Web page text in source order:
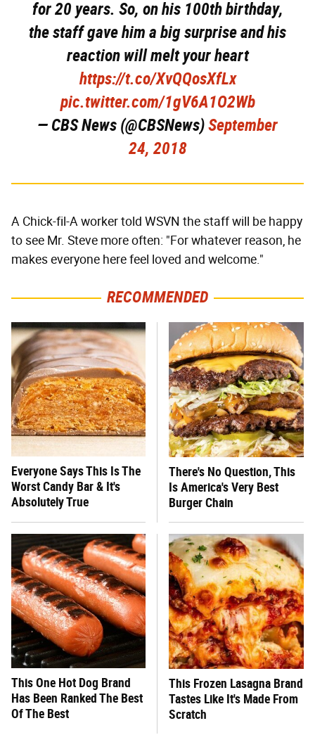
for 20 years. So, on his 100th birthday,
the staff gave him a big surprise and his
reaction will melt your heart
https://t.co/XvQQosXfLx
pic.twitter.com/1gV6A1O2Wb
— CBS News (@CBSNews)September
24, 2018
A Chick-fil-A worker told WSVN the staff will be happy
to see Mr. Steve more often: "For whatever reason, he
makes everyone here feel loved and welcome."
RECOMMENDED
Everyone Says This Is The
Worst Candy Bar & It's
Absolutely True
There's No Question, This
Is America's Very Best
Burger Chain
This One Hot Dog Brand
Has Been Ranked The Best
Of The Best
This Frozen Lasagna Brand
Tastes Like It's Made From
Scratch